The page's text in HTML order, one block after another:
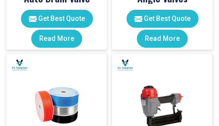
Get Best Quote
Read More
Get Best Quote
Read More